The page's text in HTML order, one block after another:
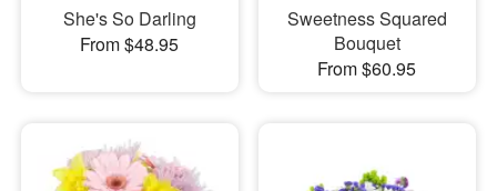
She's So Darling
From $48.95
Sweetness Squared
Bouquet
From $60.95